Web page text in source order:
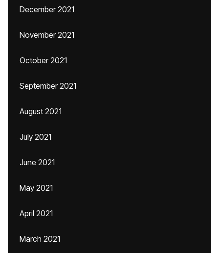
December 2021
November 2021
October 2021
September 2021
August 2021
July 2021
June 2021
May 2021
April 2021
March 2021